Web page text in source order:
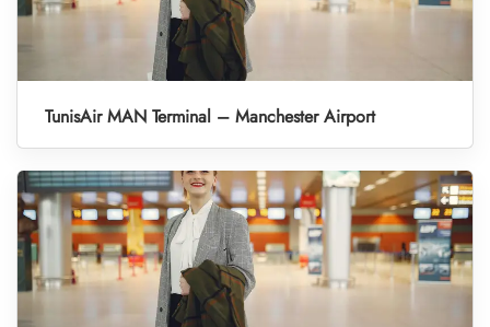
TunisAir MAN Terminal – Manchester Airport